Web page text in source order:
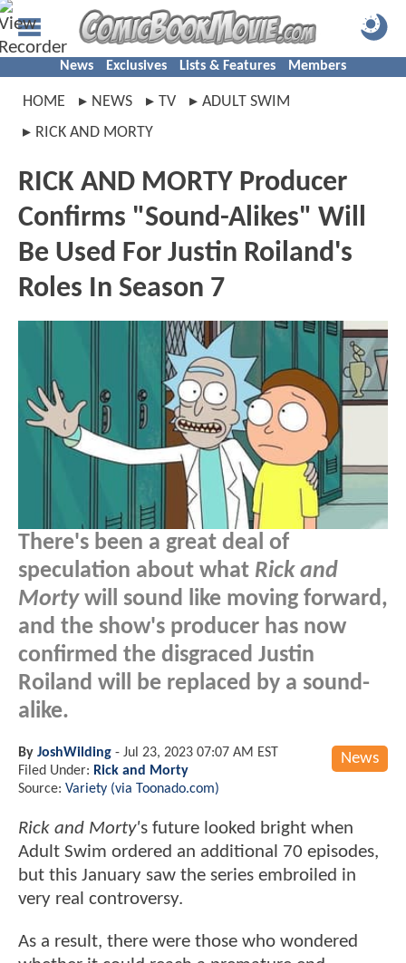
News Exclusives Lists & Features Members
HOME NEWS TV
ADULT SWIM
RICK AND MORTY
RICK AND MORTY Producer
Confirms "Sound-Alikes" Will
Be Used For Justin Roiland's
Roles In Season 7
There's been a great deal of
speculation about what Rick and
Mortywill sound like moving forward,
and the show's producer has now
confirmed the disgraced Justin
Roiland will be replaced by a sound-
alike.
News
By JoshWilding - Jul 23, 2023 07:07 AM EST
Filed Under: Rick and Morty
Source: Variety (via Toonado.com)
Rick and Morty's future looked bright when
Adult Swim ordered an additional 70 episodes,
but this January saw the series embroiled in
very real controversy.
As a result, there were those who wondered